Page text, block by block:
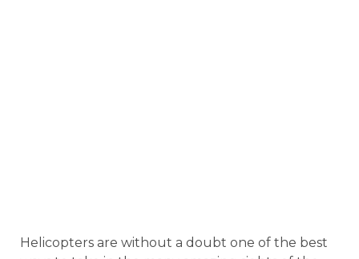
Helicopters are without a doubt one of the best